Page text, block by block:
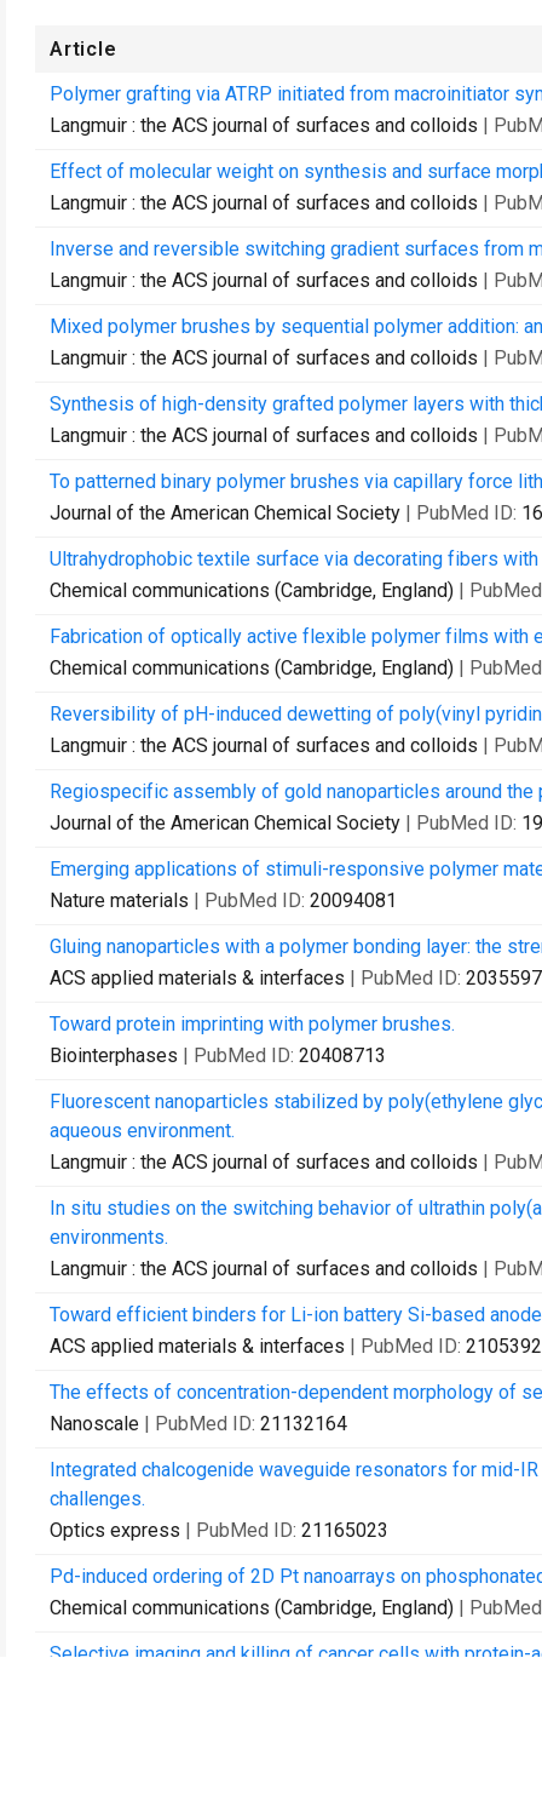
Article
Polymer grafting via ATRP initiated from macroinitiator
Langmuir : the ACS journal of surfaces and colloids |
Effect of molecular weight on synthesis and surface
Langmuir : the ACS journal of surfaces and colloids |
Inverse and reversible switching gradient surfaces from
Langmuir : the ACS journal of surfaces and colloids |
Mixed polymer brushes by sequential polymer addition:
Langmuir : the ACS journal of surfaces and colloids |
Synthesis of high-density grafted polymer layers with
Langmuir : the ACS journal of surfaces and colloids |
To patterned binary polymer brushes via capillary force
Journal of the American Chemical Society | PubMed ID:
Ultrahydrophobic textile surface via decorating fibers
Chemical communications (Cambridge, England) |
Fabrication of optically active flexible polymer films with
Chemical communications (Cambridge, England) |
Reversibility of pH-induced dewetting of poly(vinyl
Langmuir : the ACS journal of surfaces and colloids |
Regiospecific assembly of gold nanoparticles around
Journal of the American Chemical Society | PubMed ID:
Emerging applications of stimuli-responsive polymer
Nature materials | PubMed ID: 20094081
Gluing nanoparticles with a polymer bonding layer: the
ACS applied materials & interfaces | PubMed ID:
Toward protein imprinting with polymer brushes.
Biointerphases | PubMed ID: 20408713
Fluorescent nanoparticles stabilized by poly(ethylene
aqueous environment.
Langmuir : the ACS journal of surfaces and colloids |
In situ studies on the switching behavior of ultrathin
environments.
Langmuir : the ACS journal of surfaces and colloids |
Toward efficient binders for Li-ion battery Si-based
ACS applied materials & interfaces | PubMed ID:
The effects of concentration-dependent morphology of
Nanoscale | PubMed ID: 21132164
Integrated chalcogenide waveguide resonators for mid-
challenges.
Optics express | PubMed ID: 21165023
Pd-induced ordering of 2D Pt nanoarrays on
Chemical communications (Cambridge, England) |
Selective imaging and killing of cancer cells with